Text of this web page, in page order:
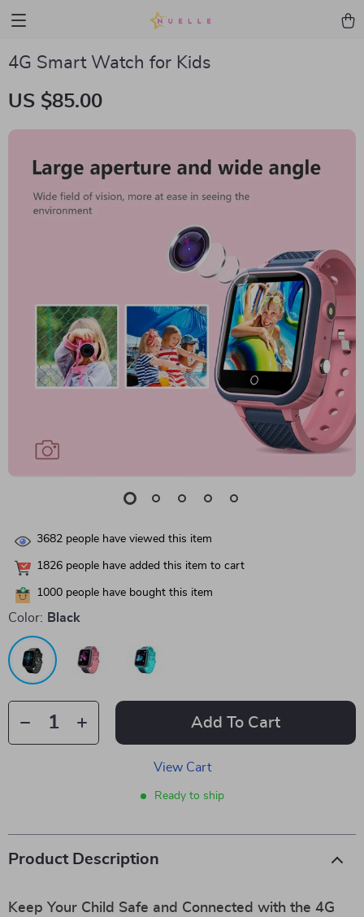
4G Smart Watch for Kids
US $85.00
3682 people have viewed this item
1826 people have added this item to cart
1000 people have bought this item
Color: Black
Add To Cart
View Cart
Ready to ship
Product Description
Keep Your Child Safe and Connected with the 4G